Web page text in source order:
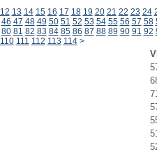
12 13 14 15 16 17 18 19 20 21 22 23 24
46 47 48 49 50 51 52 53 54 55 56 57 58
80 81 82 83 84 85 86 87 88 89 90 91 92
110 111 112 113 114 >